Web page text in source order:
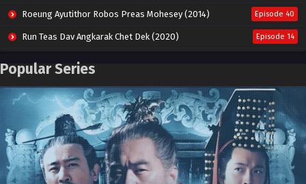
Roeung Ayutithor Robos Preas Mohesey (2014) Episode 40
Run Teas Dav Angkarak Chet Dek (2020) Episode 14
Pneak Ngar Metheavy Som Ngeat-Prosecution Elite (2023)
Besdong Cham Sne 2018-Here to Heart Episode 05
Popular Series